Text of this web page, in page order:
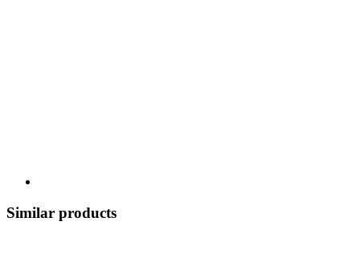
Similar products